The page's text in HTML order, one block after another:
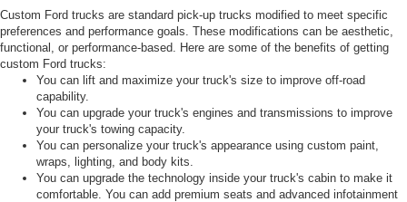
Custom Ford trucks are standard pick-up trucks modified to meet specific
preferences and performance goals. These modifications can be aesthetic,
functional, or performance-based. Here are some of the benefits of getting
custom Ford trucks:
You can lift and maximize your truck's size to improve off-road
capability.
You can upgrade your truck's engines and transmissions to improve
your truck's towing capacity.
You can personalize your truck's appearance using custom paint,
wraps, lighting, and body kits.
You can upgrade the technology inside your truck's cabin to make it
comfortable. You can add premium seats and advanced infotainment